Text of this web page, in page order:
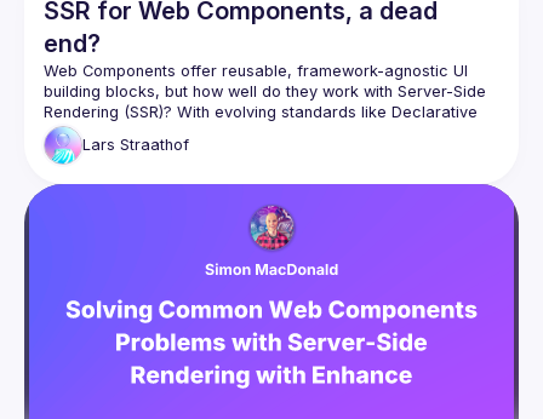
SSR for Web Components, a dead
end?
Web Components offer reusable, framework-agnostic UI
building blocks, but how well do they work with Server-Side
Rendering (SSR)? With evolving standards like Declarative
Shadow DOM, new possibilities emerge, yet challenges
remain. This talk explores strategies, trade-offs, and the
Lars Straathof